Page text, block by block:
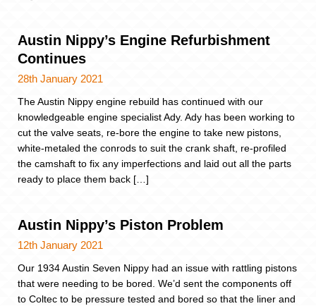
Austin Nippy’s Engine Refurbishment
Continues
28th January 2021
The Austin Nippy engine rebuild has continued with our
knowledgeable engine specialist Ady. Ady has been working to
cut the valve seats, re-bore the engine to take new pistons,
white-metaled the conrods to suit the crank shaft, re-profiled
the camshaft to fix any imperfections and laid out all the parts
ready to place them back […]
Austin Nippy’s Piston Problem
12th January 2021
Our 1934 Austin Seven Nippy had an issue with rattling pistons
that were needing to be bored. We’d sent the components off
to Coltec to be pressure tested and bored so that the liner and